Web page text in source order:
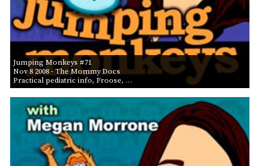
Jumping Monkeys #71
Nov 8 2008- The Mommy Docs
Practical pediatric info, Froose, …